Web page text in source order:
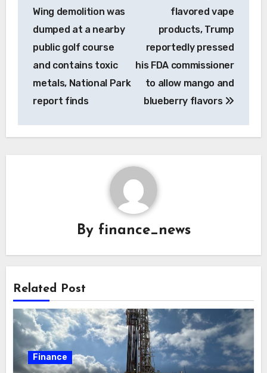
Wing demolition was
dumped at a nearby
public golf course
and contains toxic
metals, National Park
report finds
flavored vape
products, Trump
reportedly pressed
his FDA commissioner
to allow mango and
blueberry flavors
By finance_news
Related Post
Finance